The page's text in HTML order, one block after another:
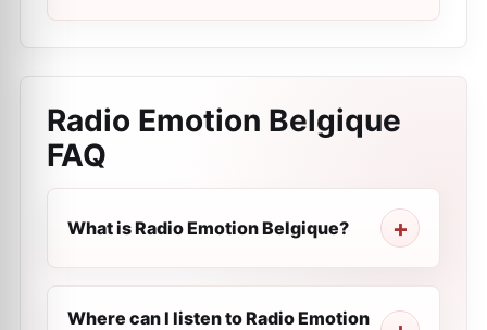
Radio Emotion Belgique
FAQ
What is Radio Emotion Belgique?
Where can I listen to Radio Emotion